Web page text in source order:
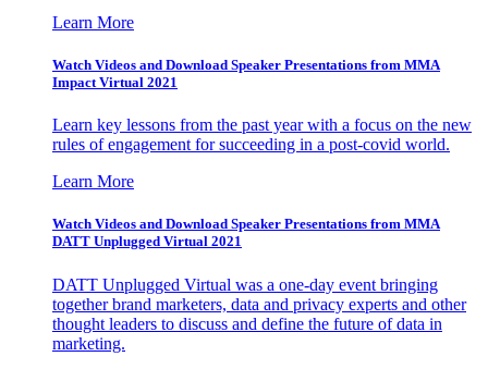
Learn More
Watch Videos and Download Speaker Presentations from MMA
Impact Virtual 2021
Learn key lessons from the past year with a focus on the new
rules of engagement for succeeding in a post-covid world.
Learn More
Watch Videos and Download Speaker Presentations from MMA
DATT Unplugged Virtual 2021
DATT Unplugged Virtual was a one-day event bringing
together brand marketers, data and privacy experts and other
thought leaders to discuss and define the future of data in
marketing.